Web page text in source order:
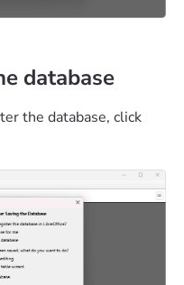
database
the database, click